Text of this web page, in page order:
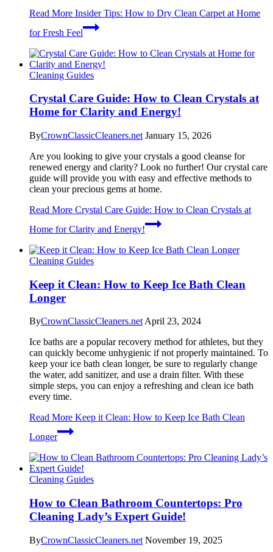
Read More Insider Tips: How to Dry Clean Carpet at Home
for Fresh Feel
Cleaning Guides
Crystal Care Guide: How to Clean Crystals at
Home for Clarity and Energy!
ByCrownClassicCleaners.net January 15, 2026
Are you looking to give your crystals a good cleanse for
renewed energy and clarity? Look no further! Our crystal care
guide will provide you with easy and effective methods to
clean your precious gems at home.
Read More Crystal Care Guide: How to Clean Crystals at
Home for Clarity and Energy!
Cleaning Guides
Keep it Clean: How to Keep Ice Bath Clean
Longer
ByCrownClassicCleaners.netApril 23, 2024
Ice baths are a popular recovery method for athletes, but they
can quickly become unhygienic if not properly maintained. To
keep your ice bath clean longer, be sure to regularly change
the water, add sanitizer, and use a drain filter. With these
simple steps, you can enjoy a refreshing and clean ice bath
every time.
Read More Keep it Clean: How to Keep Ice Bath Clean
Longer
Cleaning Guides
How to Clean Bathroom Countertops: Pro
Cleaning Lady’s Expert Guide!
ByCrownClassicCleaners.net November 19, 2025